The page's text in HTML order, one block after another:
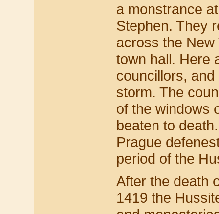
a monstrance
Stephen. They
across the
town hall. Here
councillors,
storm. The
of the windows
beaten to
Prague
period of the
After the death
1419 the